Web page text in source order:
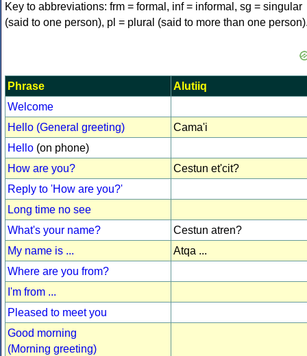
Key to abbreviations: frm = formal, inf = informal, sg = singular
(said to one person), pl = plural (said to more than one
Phrase
Alutiiq
Welcome
Hello (General greeting)
Cama'i
Hello (on phone)
How are you?
Cestun et'cit?
Reply to 'How are you?'
Long time no see
What's your name?
Cestun atren?
My name is ...
Atqa ...
Where are you from?
I'm from ...
Pleased to meet you
Good morning
(Morning greeting)